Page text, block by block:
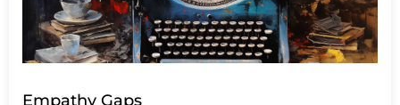
Empathy Gaps